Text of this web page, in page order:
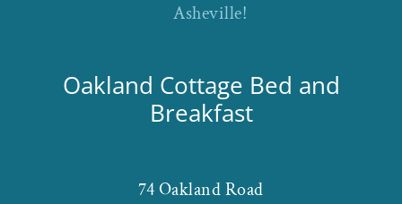
Asheville!
Oakland Cottage Bed and
Breakfast
74 Oakland Road